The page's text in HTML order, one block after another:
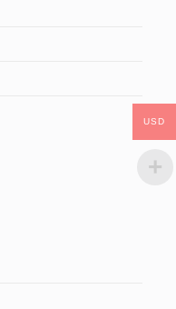
USD